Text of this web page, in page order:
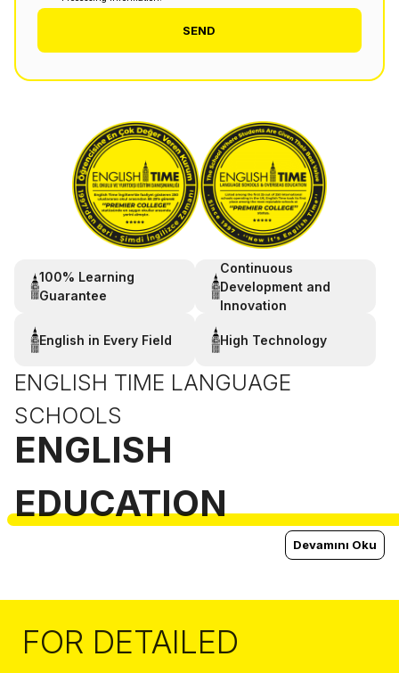
SEND
100% Learning
Guarantee
Continuous
Development and
Innovation
English in Every Field High Technology
ENGLISH TIME LANGUAGE
SCHOOLS
ENGLISH
EDUCATION
Devamını Oku
FOR DETAILED